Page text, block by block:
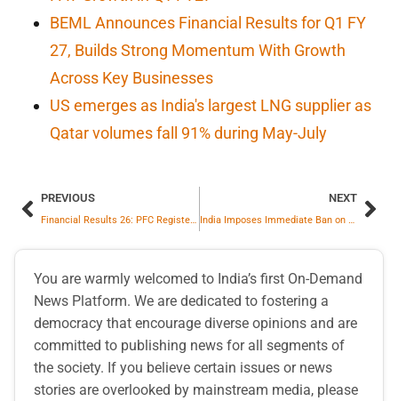
BEML Announces Financial Results for Q1 FY
27, Builds Strong Momentum With Growth
Across Key Businesses
US emerges as India's largest LNG supplier as
Qatar volumes fall 91% during May-July
PREVIOUS
Financial Results 26: PFC Registers Highest Annual PAT With 10% Increase
NEXT
India Imposes Immediate Ban on Sugar Exports Until Sept 2026
You are warmly welcomed to India’s first On-Demand
News Platform. We are dedicated to fostering a
democracy that encourage diverse opinions and are
committed to publishing news for all segments of
the society. If you believe certain issues or news
stories are overlooked by mainstream media, please